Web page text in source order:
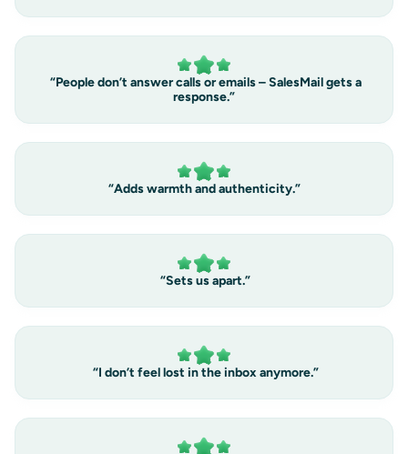
“People don’t answer calls or emails – SalesMail gets a
response.”
“Adds warmth and authenticity.”
“Sets us apart.”
“I don’t feel lost in the inbox anymore.”